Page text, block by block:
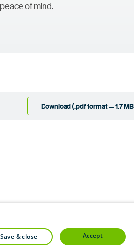
of mind.
Download (.pdf format — 1.7
save & close accept